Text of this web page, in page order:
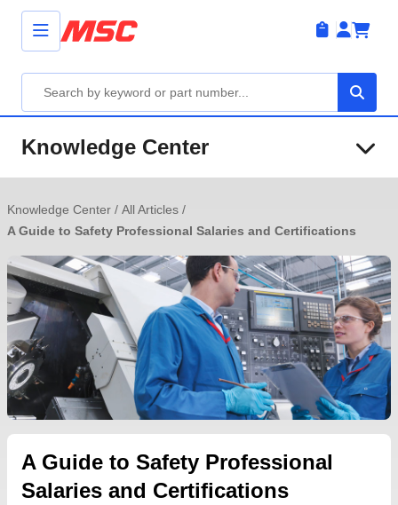
Knowledge Center
Knowledge Center / All Articles /
A Guide to Safety Professional Salaries and Certifications
A Guide to Safety Professional
Salaries and Certifications